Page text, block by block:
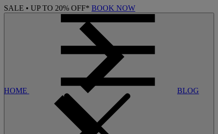
SALE • UP TO 20% OFF* BOOK NOW
HOME BLOG